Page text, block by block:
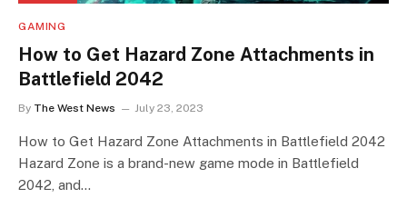
GAMING
How to Get Hazard Zone Attachments in
Battlefield 2042
By The West News July 23, 2023
How to Get Hazard Zone Attachments in Battlefield 2042
Hazard Zone is a brand-new game mode in Battlefield
2042, and…